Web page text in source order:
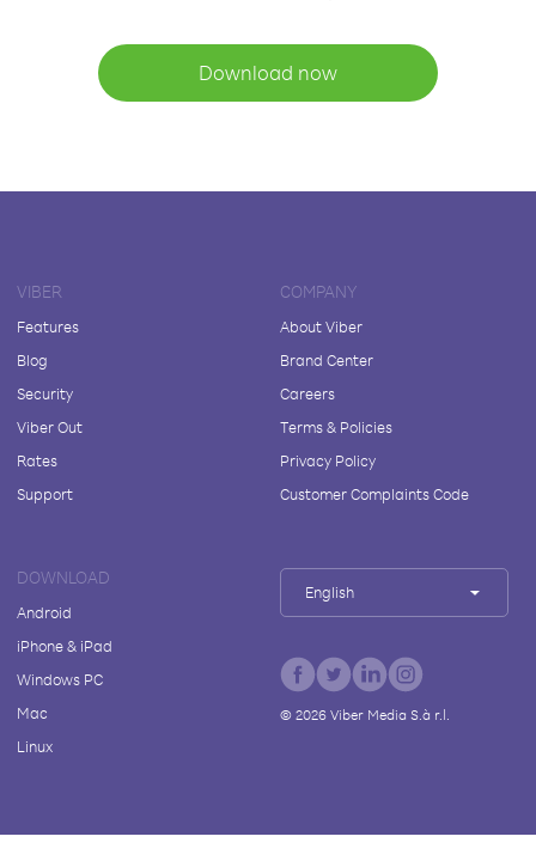
Download now
VIBER
Features
Blog
Security
Viber Out
Rates
Support
COMPANY
About Viber
Brand Center
Careers
Terms & Policies
Privacy Policy
Customer Complaints Code
DOWNLOAD
Android
iPhone & iPad
Windows PC
Mac
Linux
English
© 2026Viber Media S.à r.l.